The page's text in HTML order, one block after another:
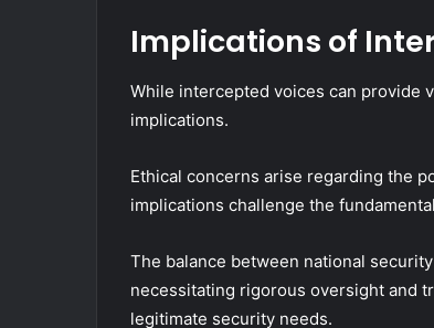
Implications of
While intercepted voices can provide
implications.
Ethical concerns arise regarding the
implications challenge the
The balance between national
necessitating rigorous oversight and
legitimate security needs.